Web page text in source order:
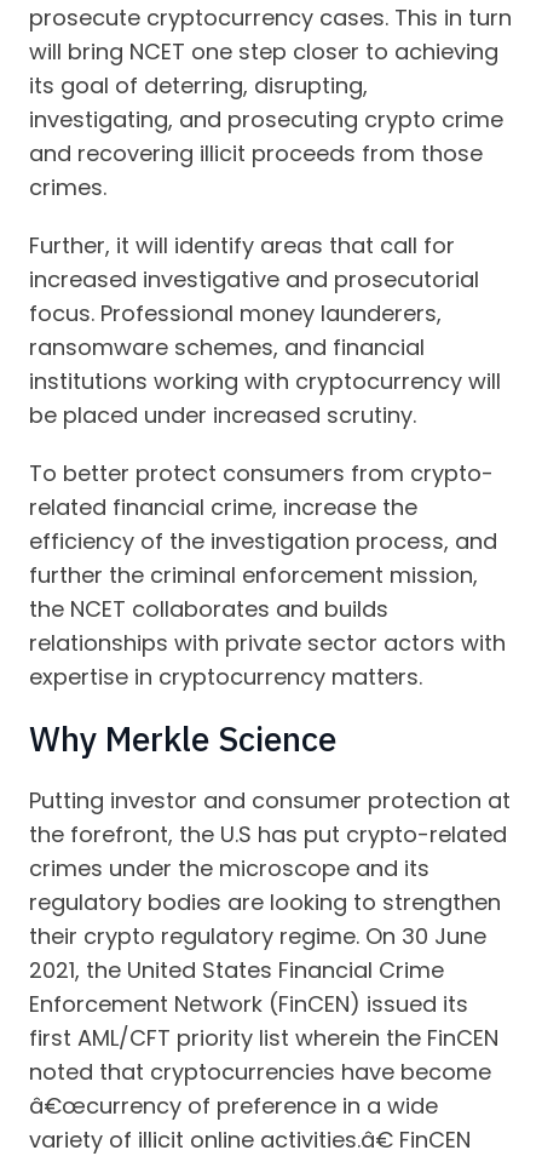
prosecute cryptocurrency cases. This in turn
will bring NCET one step closer to achieving
its goal of deterring, disrupting,
investigating, and prosecuting crypto crime
and recovering illicit proceeds from those
crimes.
Further, it will identify areas that call for
increased investigative and prosecutorial
focus. Professional money launderers,
ransomware schemes, and financial
institutions working with cryptocurrency will
be placed under increased scrutiny.
To better protect consumers from crypto-
related financial crime, increase the
efficiency of the investigation process, and
further the criminal enforcement mission,
the NCET collaborates and builds
relationships with private sector actors with
expertise in cryptocurrency matters.
Why Merkle Science
Putting investor and consumer protection at
the forefront, the U.S has put crypto-related
crimes under the microscope and its
regulatory bodies are looking to strengthen
their crypto regulatory regime. On 30 June
2021, the United States Financial Crime
Enforcement Network (FinCEN) issued its
first AML/CFT priority list wherein the FinCEN
noted that cryptocurrencies have become
â€œcurrency of preference in a wide
variety of illicit online activities.â€ FinCEN